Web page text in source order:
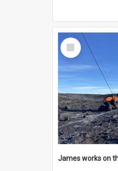
Select
Item